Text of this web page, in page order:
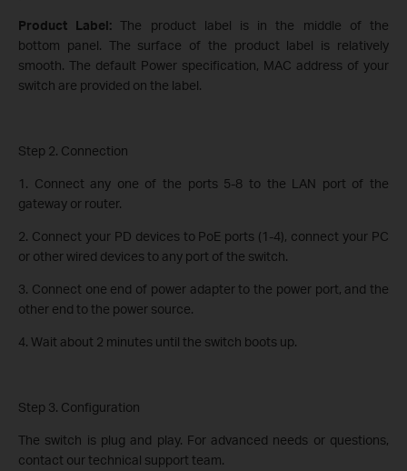
Product Label: The product label is in the middle of the
bottom panel. The surface of the product label is relatively
smooth. The default Power specification, MAC address of your
switch are provided on the label.
Step 2. Connection
1. Connect any one of the ports 5-8 to the LAN port of the
gateway or router.
2. Connect your PD devices to PoE ports (1-4), connect your PC
or other wired devices to any port of the switch.
3. Connect one end of power adapter to the power port, and the
other end to the power source.
4. Wait about 2 minutes until the switch boots up.
Step 3. Configuration
The switch is plug and play. For advanced needs or questions,
contact our technical support team.